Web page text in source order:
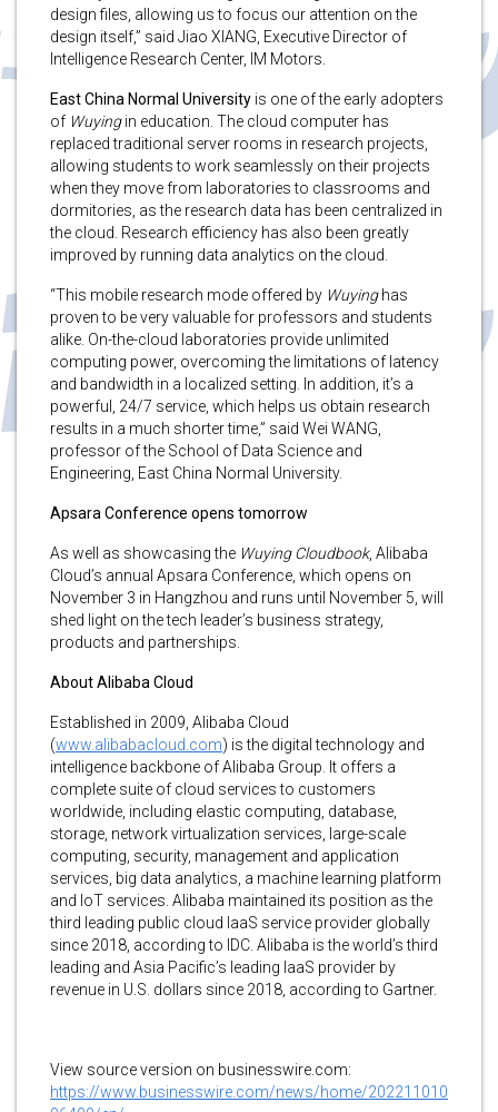
design files, allowing us to focus our attention on the
design itself,” said Jiao XIANG, Executive Director of
Intelligence Research Center, IM Motors.
East China Normal University is one of the early adopters
of Wuyingin education. The cloud computer has
replaced traditional server rooms in research projects,
allowing students to work seamlessly on their projects
when they move from laboratories to classrooms and
dormitories, as the research data has been centralized in
the cloud. Research efficiency has also been greatly
improved by running data analytics on the cloud.
“This mobile research mode offered by Wuyinghas
proven to be very valuable for professors and students
alike. On-the-cloud laboratories provide unlimited
computing power, overcoming the limitations of latency
and bandwidth in a localized setting. In addition, it’s a
powerful, 24/7 service, which helps us obtain research
results in a much shorter time,” said Wei WANG,
professor of the School of Data Science and
Engineering, East China Normal University.
Apsara Conference opens tomorrow
As well as showcasing the Wuying Cloudbook, Alibaba
Cloud’s annual Apsara Conference, which opens on
November 3 in Hangzhou and runs until November 5, will
shed light on the tech leader’s business strategy,
products and partnerships.
About Alibaba Cloud
Established in 2009, Alibaba Cloud
(www.alibabacloud.com) is the digital technology and
intelligence backbone of Alibaba Group. It offers a
complete suite of cloud services to customers
worldwide, including elastic computing, database,
storage, network virtualization services, large-scale
computing, security, management and application
services, big data analytics, a machine learning platform
and IoT services. Alibaba maintained its position as the
third leading public cloud IaaS service provider globally
since 2018, according to IDC. Alibaba is the world’s third
leading and Asia Pacific’s leading IaaS provider by
revenue in U.S. dollars since 2018, according to Gartner.
View source version on businesswire.com:
https://www.businesswire.com/news/home/202211010